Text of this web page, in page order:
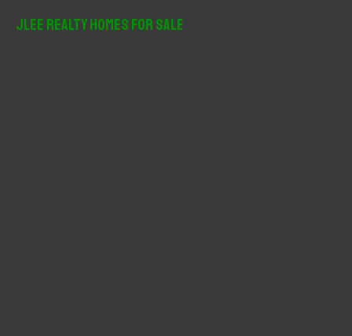
JLee Realty Homes For Sale